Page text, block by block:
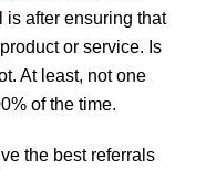
is after ensuring that
or service. Is
At least, not one
of the time.
the best referrals